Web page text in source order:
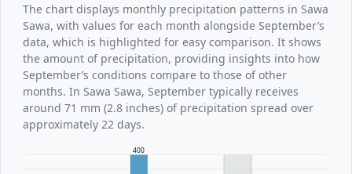
The chart displays monthly precipitation patterns in Sawa
Sawa, with values for each month alongside September’s
data, which is highlighted for easy comparison. It shows
the amount of precipitation, providing insights into how
September’s conditions compare to those of other
months. In Sawa Sawa, September typically receives
around 71 mm (2.8 inches) of precipitation spread over
approximately 22 days.
400